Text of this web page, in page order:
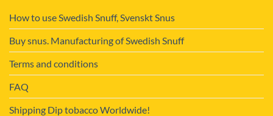
How to use Swedish Snuff, Svenskt Snus
Buy snus. Manufacturing of Swedish Snuff
Terms and conditions
FAQ
Shipping Dip tobacco Worldwide!